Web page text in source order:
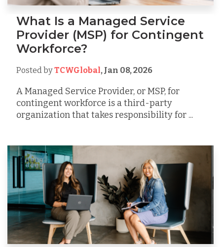
What Is a Managed Service
Provider (MSP) for Contingent
Workforce?
Posted byTCWGlobal, Jan 08, 2026
A Managed Service Provider, or MSP, for
contingent workforce is a third-party
organization that takes responsibility for ...